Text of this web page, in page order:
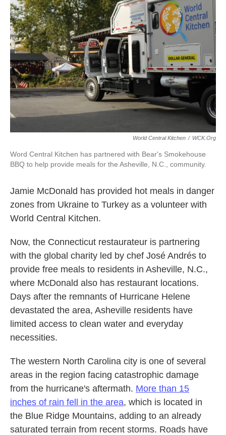
o
k
e
r
d
I
n
World Central Kitchen / WCK.org
Word Central Kitchen has partnered with Bear's Smokehouse
BBQ to help provide meals for the Asheville, N.C., community.
Jamie McDonald has provided hot meals in danger
zones from Ukraine to Turkey as a volunteer with
World Central Kitchen.
Now, the Connecticut restaurateur is partnering
with the global charity led by chef José Andrés to
provide free meals to residents in Asheville, N.C.,
where McDonald also has restaurant locations.
Days after the remnants of Hurricane Helene
devastated the area, Asheville residents have
limited access to clean water and everyday
necessities.
The western North Carolina city is one of several
areas in the region facing catastrophic damage
from the hurricane's aftermath. More than 15
inches of rain fell in the area, which is located in
the Blue Ridge Mountains, adding to an already
saturated terrain from recent storms. Roads have